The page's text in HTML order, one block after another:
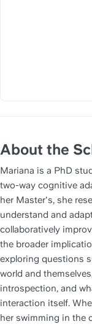
About the
Mariana is a PhD
two-way cognitive
her Master's, she
understand and
collaboratively
the broader
exploring questions
world and
introspection, and
interaction itself.
her swimming in the